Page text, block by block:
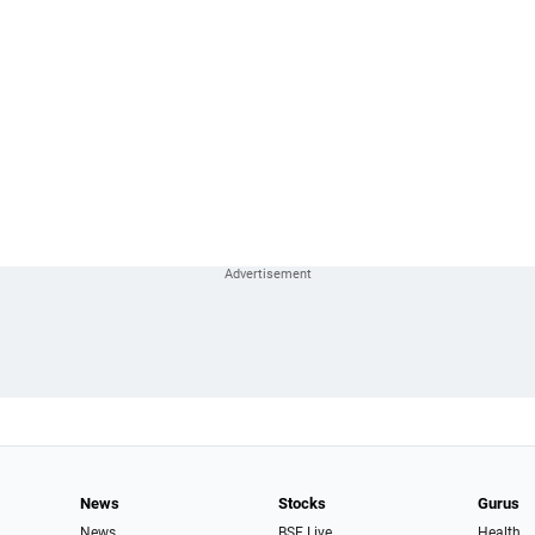
News Stocks Gurus